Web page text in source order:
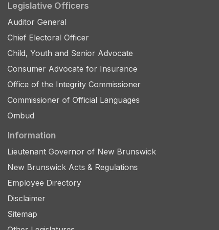
Legislative Officers
Auditor General
Chief Electoral Officer
Child, Youth and Senior Advocate
Consumer Advocate for Insurance
Office of the Integrity Commissioner
Commissioner of Official Languages
Ombud
Information
Lieutenant Governor of New Brunswick
New Brunswick Acts & Regulations
Employee Directory
Disclaimer
Sitemap